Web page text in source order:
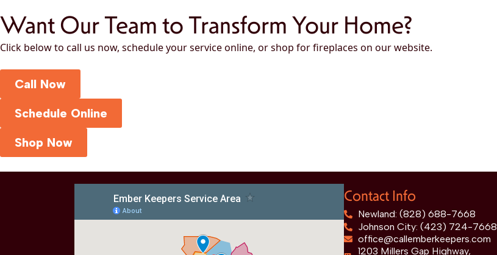
Want Our Team to Transform Your Home?
Click below to call us now, schedule your service online, or shop for fireplaces on our website.
Call Now
Schedule Online
Shop Now
Contact Info
Newland: (828) 688-7668
Johnson City: (423) 724-7668
office@callemberkeepers.com
1203 Millers Gap Highway,